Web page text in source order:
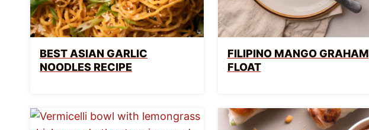
BEST ASIAN GARLIC
NOODLES RECIPE
FILIPINO MANGO GRAHAM
FLOAT